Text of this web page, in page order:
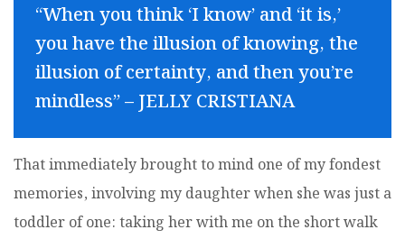
“When you think ‘I know’ and ‘it is,’
you have the illusion of knowing, the
illusion of certainty, and then you’re
mindless” – JELLY CRISTIANA
That immediately brought to mind one of my fondest
memories, involving my daughter when she was just a
toddler of one: taking her with me on the short walk